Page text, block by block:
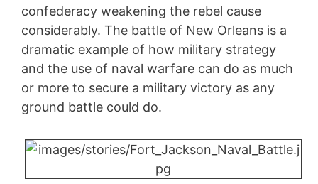
confederacy weakening the rebel cause
considerably. The battle of New Orleans is a
dramatic example of how military strategy
and the use of naval warfare can do as much
or more to secure a military victory as any
ground battle could do.